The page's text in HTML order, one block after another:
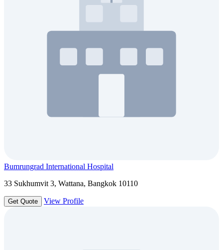
Bumrungrad International Hospital
33 Sukhumvit 3, Wattana, Bangkok 10110
Get Quote View Profile